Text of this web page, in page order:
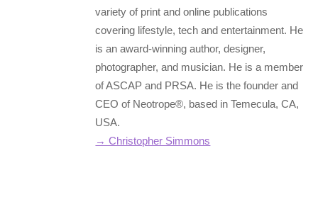
variety of print and online publications
covering lifestyle, tech and entertainment. He
is an award-winning author, designer,
photographer, and musician. He is a member
of ASCAP and PRSA. He is the founder and
CEO of Neotrope®, based in Temecula, CA,
USA.
→ Christopher Simmons